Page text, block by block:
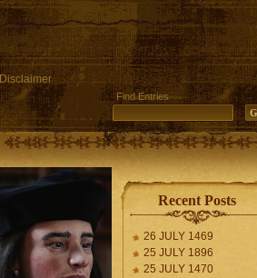
Disclaimer
Find Entries
Recent Posts
26 JULY 1469
25 JULY 1896
25 JULY 1470